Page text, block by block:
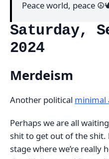
Peace world, peace
Saturday,
2024
Merdeism
Another political minimal
Perhaps we are all
shit to get out of the shit.
stage where we’re